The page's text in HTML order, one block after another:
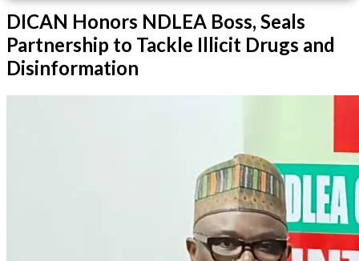
DICAN Honors NDLEA Boss, Seals
Partnership to Tackle Illicit Drugs and
Disinformation